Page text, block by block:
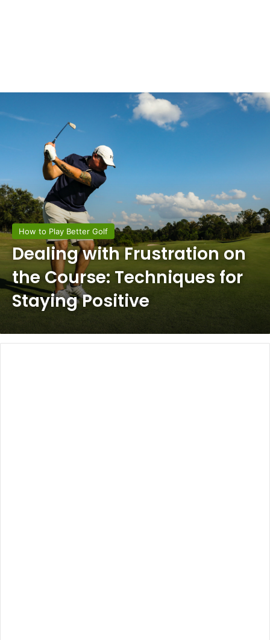
How to Play Better Golf
Dealing with Frustration on
the Course: Techniques for
Staying Positive